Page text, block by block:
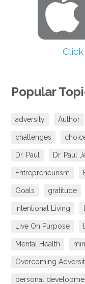
Popular
adversity Author
challenges
Dr. Paul Dr. Paul
Entrepreneurism
Goals gratitude
Intentional Living
Live On Purpose
Mental Health
Overcoming
personal